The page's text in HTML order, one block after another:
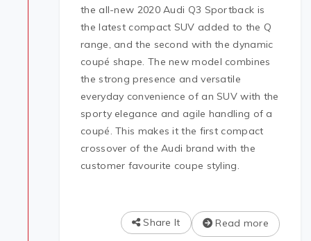
the all-new 2020 Audi Q3 Sportback is
the latest compact SUV added to the Q
range, and the second with the dynamic
coupé shape. The new model combines
the strong presence and versatile
everyday convenience of an SUV with the
sporty elegance and agile handling of a
coupé. This makes it the first compact
crossover of the Audi brand with the
customer favourite coupe styling.
Read more
Share It